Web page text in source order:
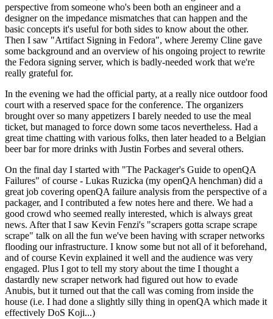
perspective from someone who's been both an engineer and a
designer on the impedance mismatches that can happen and the
basic concepts it's useful for both sides to know about the other.
Then I saw "Artifact Signing in Fedora", where Jeremy Cline gave
some background and an overview of his ongoing project to rewrite
the Fedora signing server, which is badly-needed work that we're
really grateful for.
In the evening we had the official party, at a really nice outdoor food
court with a reserved space for the conference. The organizers
brought over so many appetizers I barely needed to use the meal
ticket, but managed to force down some tacos nevertheless. Had a
great time chatting with various folks, then later headed to a Belgian
beer bar for more drinks with Justin Forbes and several others.
On the final day I started with "The Packager's Guide to openQA
Failures" of course - Lukas Ruzicka (my openQA henchman) did a
great job covering openQA failure analysis from the perspective of a
packager, and I contributed a few notes here and there. We had a
good crowd who seemed really interested, which is always great
news. After that I saw Kevin Fenzi's "scrapers gotta scrape scrape
scrape" talk on all the fun we've been having with scraper networks
flooding our infrastructure. I know some but not all of it beforehand,
and of course Kevin explained it well and the audience was very
engaged. Plus I got to tell my story about the time I thought a
dastardly new scraper network had figured out how to evade
Anubis, but it turned out that the call was coming from inside the
house (i.e. I had done a slightly silly thing in openQA which made it
effectively DoS Koji...)